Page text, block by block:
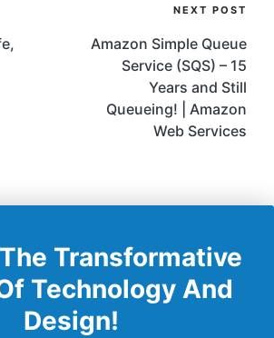
NEXT POST
Amazon Simple Queue
Service (SQS) – 15
Years and Still
Queueing! | Amazon
Web Services
Transformative
Technology And
Design!